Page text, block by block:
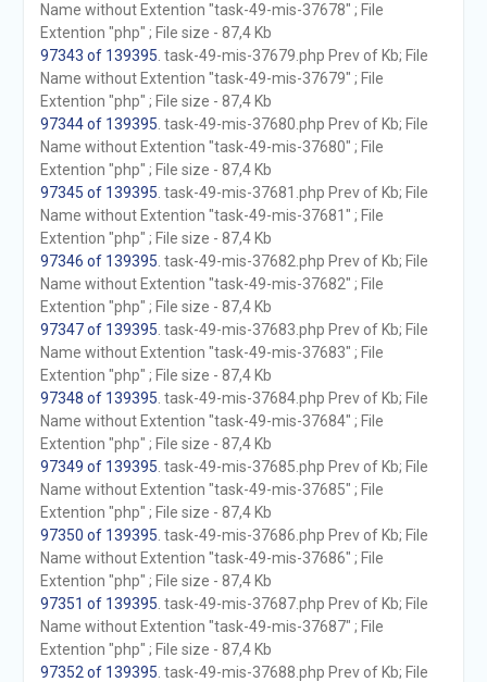
Name without Extention "task-49-mis-37678" ; File
Extention "php" ; File size - 87,4 Kb
97343 of 139395 . task-49-mis-37679.php Prev of Kb; File
Name without Extention "task-49-mis-37679" ; File
Extention "php" ; File size - 87,4 Kb
97344 of 139395 . task-49-mis-37680.php Prev of Kb; File
Name without Extention "task-49-mis-37680" ; File
Extention "php" ; File size - 87,4 Kb
97345 of 139395 . task-49-mis-37681.php Prev of Kb; File
Name without Extention "task-49-mis-37681" ; File
Extention "php" ; File size - 87,4 Kb
97346 of 139395 . task-49-mis-37682.php Prev of Kb; File
Name without Extention "task-49-mis-37682" ; File
Extention "php" ; File size - 87,4 Kb
97347 of 139395 . task-49-mis-37683.php Prev of Kb; File
Name without Extention "task-49-mis-37683" ; File
Extention "php" ; File size - 87,4 Kb
97348 of 139395 . task-49-mis-37684.php Prev of Kb; File
Name without Extention "task-49-mis-37684" ; File
Extention "php" ; File size - 87,4 Kb
97349 of 139395 . task-49-mis-37685.php Prev of Kb; File
Name without Extention "task-49-mis-37685" ; File
Extention "php" ; File size - 87,4 Kb
97350 of 139395 . task-49-mis-37686.php Prev of Kb; File
Name without Extention "task-49-mis-37686" ; File
Extention "php" ; File size - 87,4 Kb
97351 of 139395 . task-49-mis-37687.php Prev of Kb; File
Name without Extention "task-49-mis-37687" ; File
Extention "php" ; File size - 87,4 Kb
97352 of 139395 . task-49-mis-37688.php Prev of Kb; File